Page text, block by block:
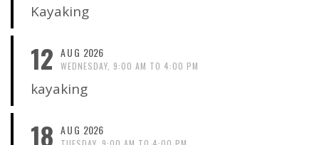
Kayaking
12 AUG 2026
WEDNESDAY, 9:00 AM TO 4:00 PM
kayaking
18 AUG 2026